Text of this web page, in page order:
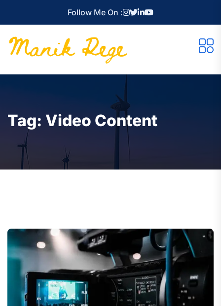
Follow Me On :
Tag: Video Content